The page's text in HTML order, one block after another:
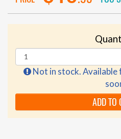
Not in stock.
ADD TO